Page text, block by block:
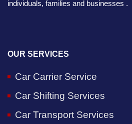
individuals, families and businesses .
OUR SERVICES
Car Carrier Service
Car Shifting Services
Car Transport Services